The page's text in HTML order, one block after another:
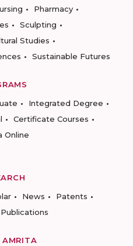
Pharmacy
Sculpting
Studies
Sustainable Futures
Integrated Degree
Certificate Courses
Online
News
Patents
Publications